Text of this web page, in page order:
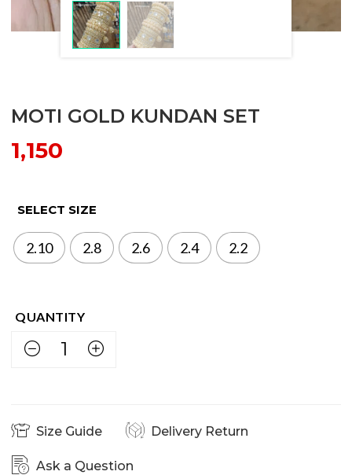
MOTI GOLD KUNDAN SET
1,150
SELECT SIZE
2.10 2.8 2.6 2.4 2.2
Size Guide Delivery Return
Ask a Question